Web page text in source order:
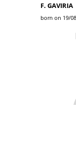
F. GAVIRIA
born on 19/